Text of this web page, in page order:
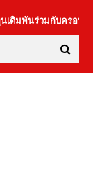
เดิมพันร่วมกับครอบค